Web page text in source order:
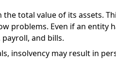
total value of its assets.
problems. Even if an entity
and bills.
insolvency may result in